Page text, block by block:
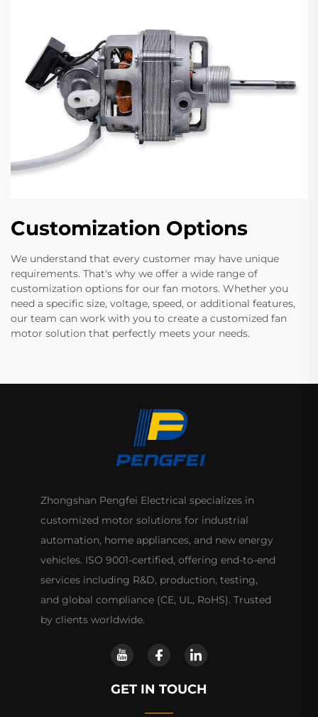
Customization Options
We understand that every customer may have unique
requirements. That's why we offer a wide range of
customization options for our fan motors. Whether you
need a specific size, voltage, speed, or additional features,
our team can work with you to create a customized fan
motor solution that perfectly meets your needs.
Zhongshan Pengfei Electrical specializes in
customized motor solutions for industrial
automation, home appliances, and new energy
vehicles. ISO 9001-certified, offering end-to-end
services including R&D, production, testing,
and global compliance (CE, UL, RoHS). Trusted
by clients worldwide.
GET IN TOUCH